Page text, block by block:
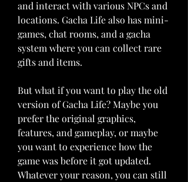
and interact with various NPCs and
locations. Gacha Life also has mini-
games, chat rooms, and a gacha
system where you can collect rare
gifts and items.
But what if you want to play the old
version of Gacha Life? Maybe you
prefer the original graphics,
features, and gameplay, or maybe
you want to experience how the
game was before it got updated.
Whatever your reason, you can still